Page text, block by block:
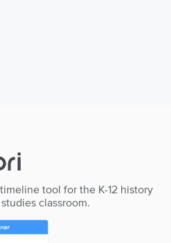
tool for the K-12 history
classroom.